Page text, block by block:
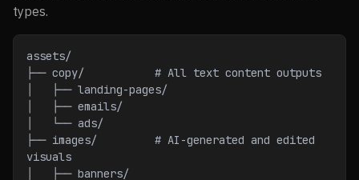
types.
assets/
├── copy/           # All text content outputs
│   ├── landing-pages/
│   ├── emails/
│   └── ads/
├── images/         # AI-generated and edited
visuals
│   ├── banners/